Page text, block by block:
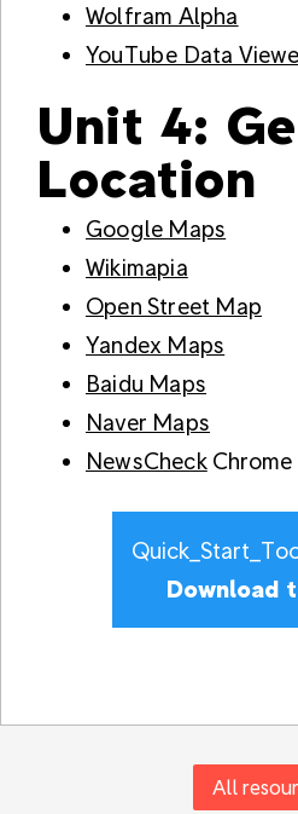
Wolfram Alpha
YouTube Data
Unit 4:
Location
Google Maps
Wikimapia
Open Street Map
Yandex Maps
Baidu Maps
Naver Maps
NewsCheckChrome
Download
All